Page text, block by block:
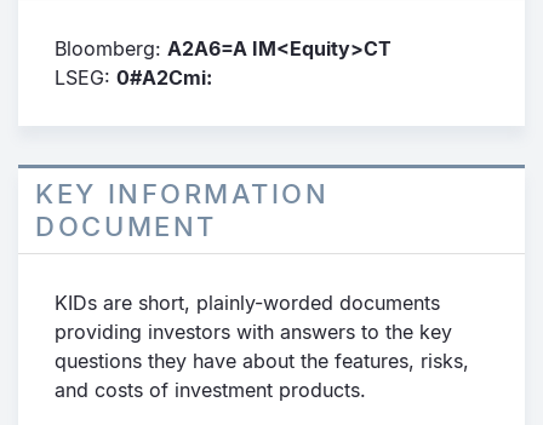
Bloomberg: A2A6=A IM<Equity>CT
LSEG: 0#A2Cmi:
KEY INFORMATION
DOCUMENT
KIDs are short, plainly-worded documents
providing investors with answers to the key
questions they have about the features, risks,
and costs of investment products.